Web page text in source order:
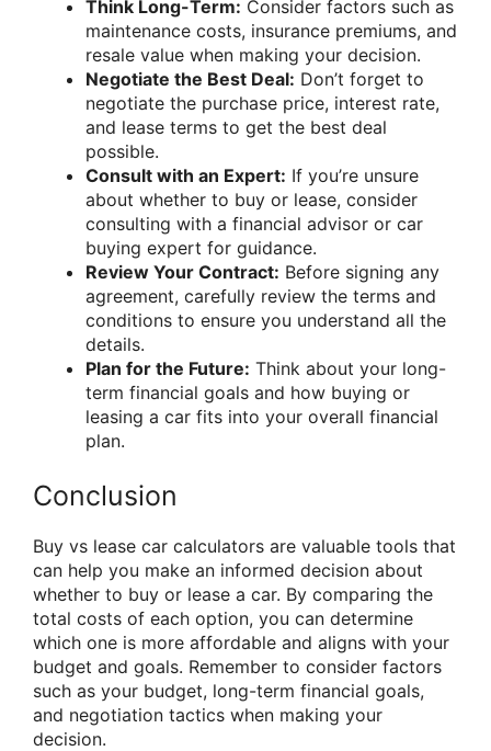
Think Long-Term: Consider factors such as
maintenance costs, insurance premiums, and
resale value when making your decision.
Negotiate the Best Deal: Don’t forget to
negotiate the purchase price, interest rate,
and lease terms to get the best deal
possible.
Consult with an Expert: If you’re unsure
about whether to buy or lease, consider
consulting with a financial advisor or car
buying expert for guidance.
Review Your Contract: Before signing any
agreement, carefully review the terms and
conditions to ensure you understand all the
details.
Plan for the Future: Think about your long-
term financial goals and how buying or
leasing a car fits into your overall financial
plan.
Conclusion
Buy vs lease car calculators are valuable tools that
can help you make an informed decision about
whether to buy or lease a car. By comparing the
total costs of each option, you can determine
which one is more affordable and aligns with your
budget and goals. Remember to consider factors
such as your budget, long-term financial goals,
and negotiation tactics when making your
decision.